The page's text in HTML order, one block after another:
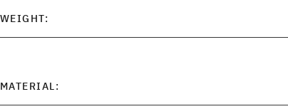
WEIGHT:
MATERIAL: